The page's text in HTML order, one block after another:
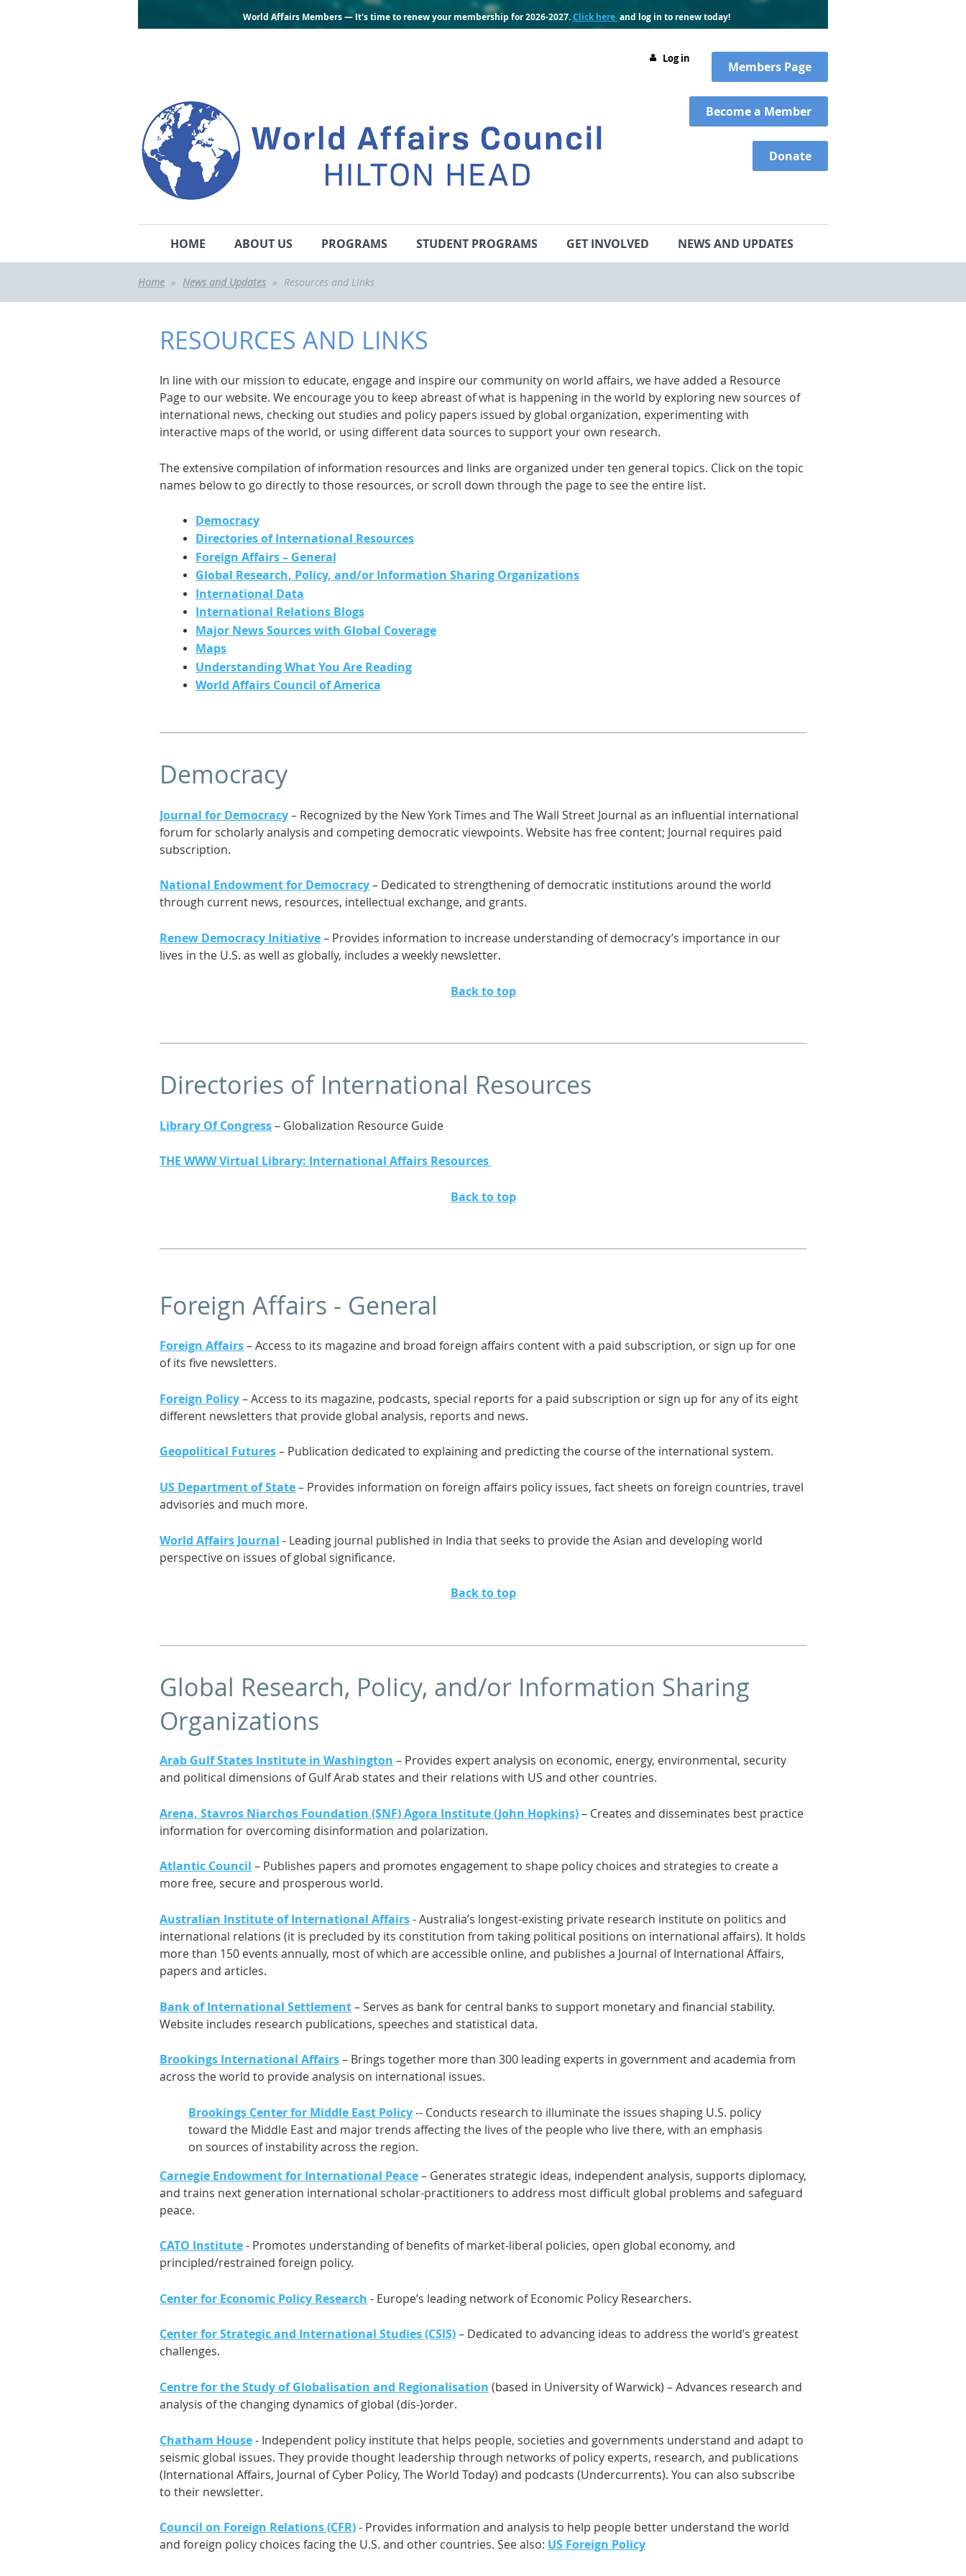
World Affairs Members — It's time to renew your membership for 2026-2027.Click here and log in to renew today!
Log in
Members Page
Become a Member
Donate
HOME ABOUT US PROGRAMS STUDENT PROGRAMS GET INVOLVED NEWS AND UPDATES
Home News and Updates Resources and Links
RESOURCES AND LINKS
In line with our mission to educate, engage and inspire our community on world affairs, we have added a Resource
Page to our website. We encourage you to keep abreast of what is happening in the world by exploring new sources of
international news, checking out studies and policy papers issued by global organization, experimenting with
interactive maps of the world, or using different data sources to support your own research.
The extensive compilation of information resources and links are organized under ten general topics. Click on the topic
names below to go directly to those resources, or scroll down through the page to see the entire list.
Democracy
Directories of International Resources
Foreign Affairs – General
Global Research, Policy, and/or Information Sharing Organizations
International Data
International Relations Blogs
Major News Sources with Global Coverage
Maps
Understanding What You Are Reading
World Affairs Council of America
Democracy
Journal for Democracy– Recognized by the New York Times and The Wall Street Journal as an influential international
forum for scholarly analysis and competing democratic viewpoints. Website has free content; Journal requires paid
subscription.
National Endowment for Democracy– Dedicated to strengthening of democratic institutions around the world
through current news, resources, intellectual exchange, and grants.
Renew Democracy Initiative– Provides information to increase understanding of democracy’s importance in our
lives in the U.S. as well as globally, includes a weekly newsletter.
Back to top
Directories of International Resources
Library Of Congress– Globalization Resource Guide
THE WWW Virtual Library: International Affairs Resources
Back to top
Foreign Affairs - General
Foreign Affairs– Access to its magazine and broad foreign affairs content with a paid subscription, or sign up for one
of its five newsletters.
Foreign Policy– Access to its magazine, podcasts, special reports for a paid subscription or sign up for any of its eight
different newsletters that provide global analysis, reports and news.
Geopolitical Futures– Publication dedicated to explaining and predicting the course of the international system.
US Department of State– Provides information on foreign affairs policy issues, fact sheets on foreign countries, travel
advisories and much more.
World Affairs Journal - Leading journal published in India that seeks to provide the Asian and developing world
perspective on issues of global significance.
Back to top
Global Research, Policy, and/or Information Sharing
Organizations
Arab Gulf States Institute in Washington – Provides expert analysis on economic, energy, environmental, security
and political dimensions of Gulf Arab states and their relations with US and other countries.
Arena, Stavros Niarchos Foundation (SNF) Agora Institute (John Hopkins)– Creates and disseminates best practice
information for overcoming disinformation and polarization.
Atlantic Council – Publishes papers and promotes engagement to shape policy choices and strategies to create a
more free, secure and prosperous world.
Australian Institute of International Affairs- Australia’s longest-existing private research institute on politics and
international relations (it is precluded by its constitution from taking political positions on international affairs). It holds
more than 150 events annually, most of which are accessible online, and publishes a Journal of International Affairs,
papers and articles.
Bank of International Settlement– Serves as bank for central banks to support monetary and financial stability.
Website includes research publications, speeches and statistical data.
Brookings International Affairs– Brings together more than 300 leading experts in government and academia from
across the world to provide analysis on international issues.
Brookings Center for Middle East Policy-- Conducts research to illuminate the issues shaping U.S. policy
toward the Middle East and major trends affecting the lives of the people who live there, with an emphasis
on sources of instability across the region.
Carnegie Endowment for International Peace– Generates strategic ideas, independent analysis, supports diplomacy,
and trains next generation international scholar-practitioners to address most difficult global problems and safeguard
peace.
CATO Institute- Promotes understanding of benefits of market-liberal policies, open global economy, and
principled/restrained foreign policy.
Center for Economic Policy Research - Europe’s leading network of Economic Policy Researchers.
Center for Strategic and International Studies (CSIS)– Dedicated to advancing ideas to address the world’s greatest
challenges.
Centre for the Study of Globalisation and Regionalisation (based in University of Warwick) – Advances research and
analysis of the changing dynamics of global (dis-)order.
Chatham House- Independent policy institute that helps people, societies and governments understand and adapt to
seismic global issues. They provide thought leadership through networks of policy experts, research, and publications
(International Affairs, Journal of Cyber Policy, The World Today) and podcasts (Undercurrents). You can also subscribe
to their newsletter.
Council on Foreign Relations (CFR)- Provides information and analysis to help people better understand the world
and foreign policy choices facing the U.S. and other countries. See also: US Foreign Policy